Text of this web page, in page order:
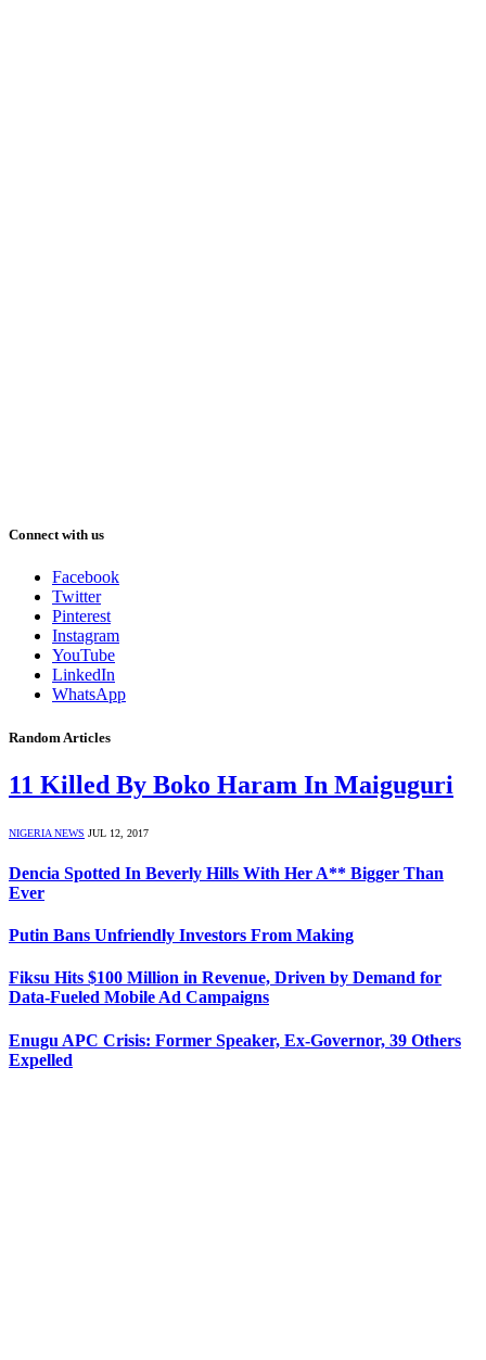
Connect with us
Facebook
Twitter
Pinterest
Instagram
YouTube
LinkedIn
WhatsApp
Random Articles
11 Killed By Boko Haram In Maiguguri
NIGERIA NEWS JUL 12, 2017
Dencia Spotted In Beverly Hills With Her A** Bigger Than
Ever
Putin Bans Unfriendly Investors From Making
Fiksu Hits $100 Million in Revenue, Driven by Demand for
Data-Fueled Mobile Ad Campaigns
Enugu APC Crisis: Former Speaker, Ex-Governor, 39 Others
Expelled